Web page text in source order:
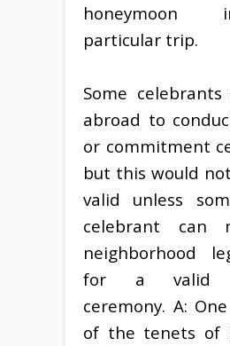
particular trip.
Some
abroad to
or commitment
but this would
valid unless
celebrant can
neighborhood
for a valid
ceremony. A:
of the tenets of